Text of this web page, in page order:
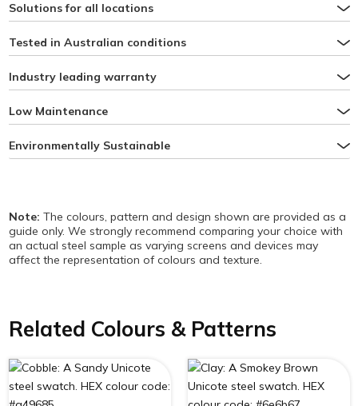
Solutions for all locations
Tested in Australian conditions
Industry leading warranty
Low Maintenance
Environmentally Sustainable
Note: The colours, pattern and design shown are provided as a
guide only. We strongly recommend comparing your choice with
an actual steel sample as varying screens and devices may
affect the representation of colours and texture.
Related Colours & Patterns